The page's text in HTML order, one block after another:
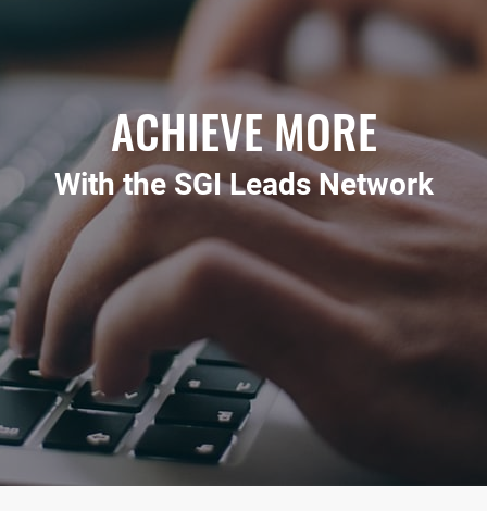
ACHIEVE MORE
With the SGI Leads Network